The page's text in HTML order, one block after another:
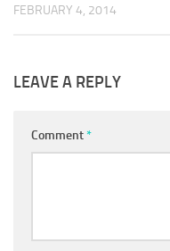
FEBRUARY 4, 2014
LEAVE A REPLY
Comment*